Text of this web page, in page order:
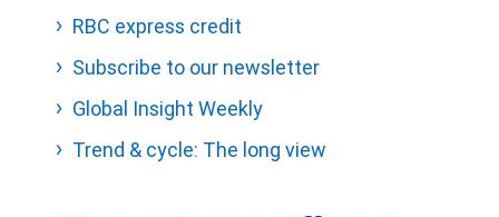
RBC express credit
Subscribe to our newsletter
Global Insight Weekly
Trend & cycle: The long view